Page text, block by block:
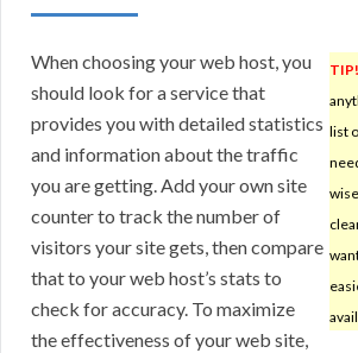
TIP!
list
When choosing your web host, you
should look for a service that
provides you with detailed statistics
and information about the traffic
you are getting. Add your own site
counter to track the number of
visitors your site gets, then compare
that to your web host’s stats to
check for accuracy. To maximize
the effectiveness of your web site,